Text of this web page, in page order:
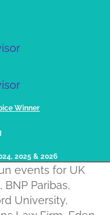
Winner
2025​ & 2026
events for UK
Paribas,
University,